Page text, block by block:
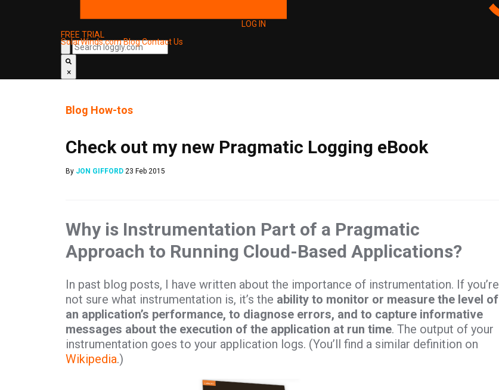
SolarWinds.comBlogContact Us
LOG IN
FREE TRIAL
×
Blog How-tos
Check out my new Pragmatic Logging eBook
By JON GIFFORD 23 Feb 2015
Why is Instrumentation Part of a Pragmatic
Approach to Running Cloud-Based Applications?
In past blog posts, I have written about the importance of instrumentation. If you’re
not sure what instrumentation is, it’s the ability to monitor or measure the level of
an application’s performance, to diagnose errors, and to capture informative
messages about the execution of the application at run time. The output of your
instrumentation goes to your application logs. (You’ll find a similar definition on
Wikipedia.)